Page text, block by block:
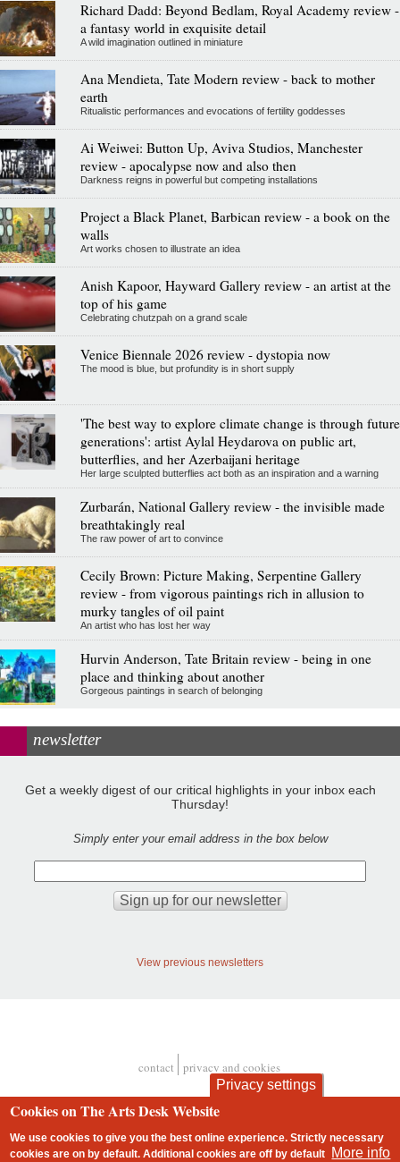
Richard Dadd: Beyond Bedlam, Royal Academy review -
a fantasy world in exquisite detail
A wild imagination outlined in miniature
Ana Mendieta, Tate Modern review - back to mother
earth
Ritualistic performances and evocations of fertility goddesses
Ai Weiwei: Button Up, Aviva Studios, Manchester
review - apocalypse now and also then
Darkness reigns in powerful but competing installations
Project a Black Planet, Barbican review - a book on the
walls
Art works chosen to illustrate an idea
Anish Kapoor, Hayward Gallery review - an artist at the
top of his game
Celebrating chutzpah on a grand scale
Venice Biennale 2026 review - dystopia now
The mood is blue, but profundity is in short supply
'The best way to explore climate change is through future
generations': artist Aylal Heydarova on public art,
butterflies, and her Azerbaijani heritage
Her large sculpted butterflies act both as an inspiration and a warning
Zurbarán, National Gallery review - the invisible made
breathtakingly real
The raw power of art to convince
Cecily Brown: Picture Making, Serpentine Gallery
review - from vigorous paintings rich in allusion to
murky tangles of oil paint
An artist who has lost her way
Hurvin Anderson, Tate Britain review - being in one
place and thinking about another
Gorgeous paintings in search of belonging
newsletter
Get a weekly digest of our critical highlights in your inbox each
Thursday!
Simply enter your email address in the box below
View previous newsletters
Footer
contact privacy and cookies
Privacy settings
Cookies on The Arts Desk Website
We use cookies to give you the best online experience. Strictly necessary
cookies are on by default. Additional cookies areoff by default More info